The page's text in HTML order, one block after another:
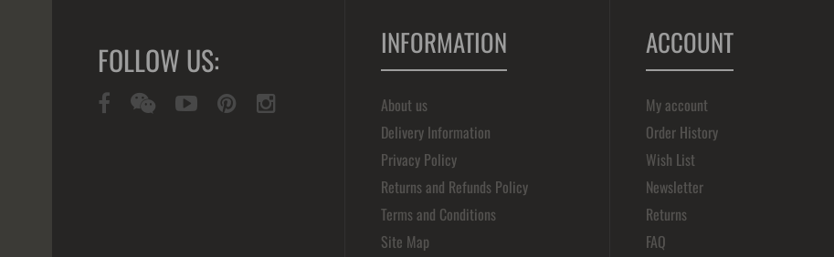
FOLLOW US: INFORMATION
About us
Delivery Information
Privacy Policy
Returns and Refunds Policy
Terms and Conditions
Site Map
ACCOUNT
My account
Order History
Wish List
Newsletter
Returns
FAQ